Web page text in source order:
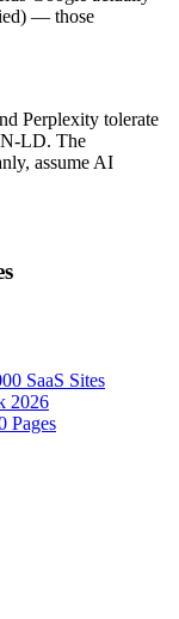
— those
Perplexity tolerate
LD. The
assume AI
SaaS Sites
2026
Pages